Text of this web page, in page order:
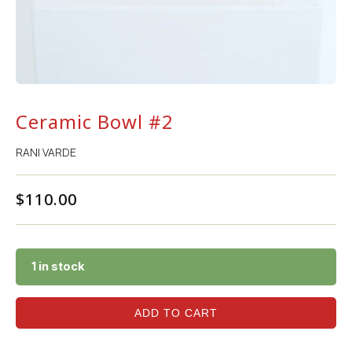
Ceramic Bowl #2
RANI VARDE
$110.00
1 in stock
ADD TO CART